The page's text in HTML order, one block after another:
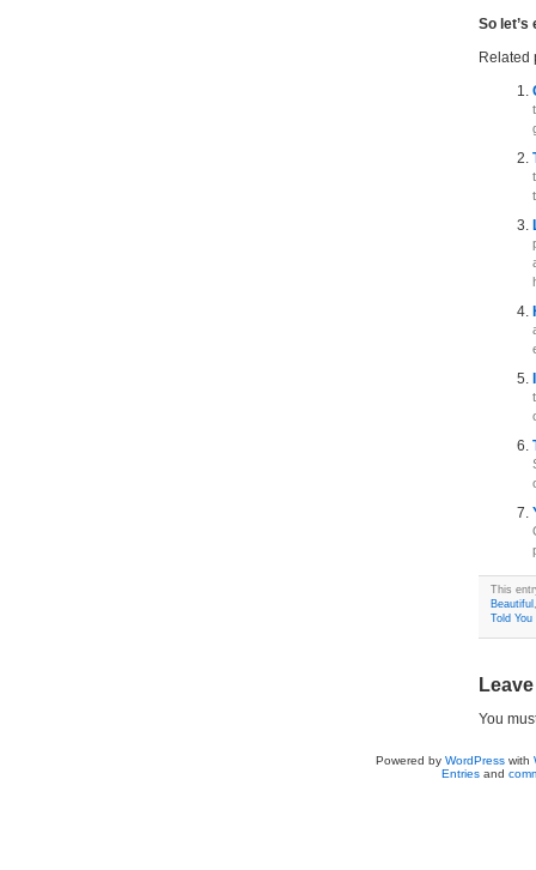
So let’s
Related
This
Beautiful
Told You
You
Powered by WordPresswith
Entriesand